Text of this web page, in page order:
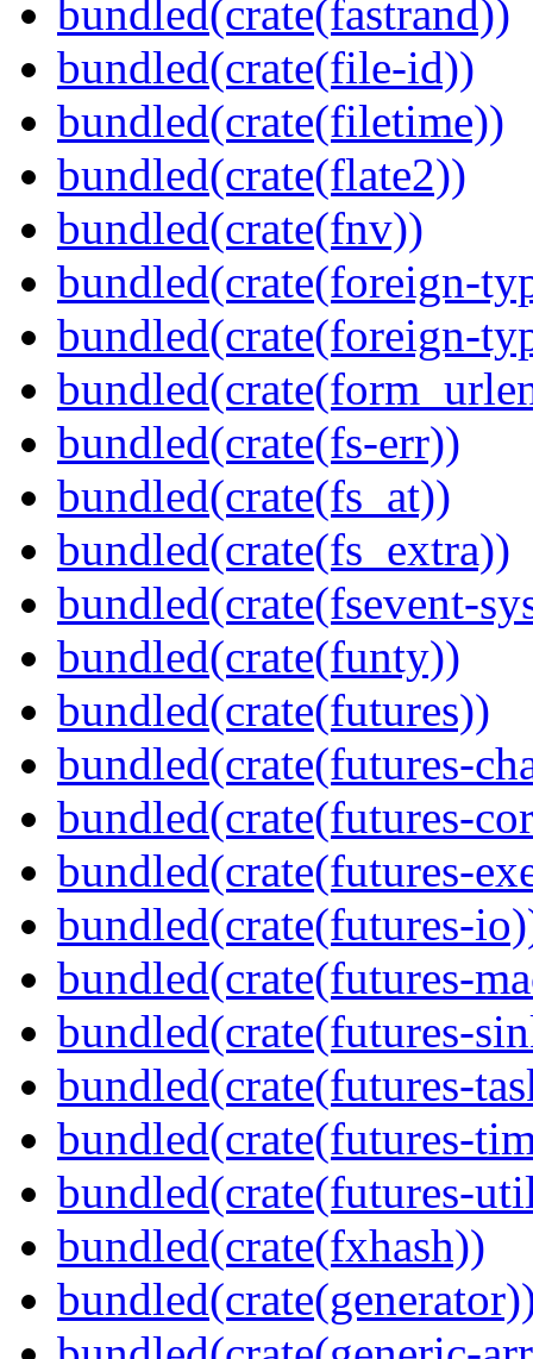
bundled(crate(fastrand))
bundled(crate(file-id))
bundled(crate(filetime))
bundled(crate(flate2))
bundled(crate(fnv))
bundled(crate(foreign-
bundled(crate(foreign-
bundled(crate(fs-err))
bundled(crate(fs_at))
bundled(crate(fs_extra))
bundled(crate(fsevent-
bundled(crate(funty))
bundled(crate(futures))
bundled(crate(futures-
bundled(crate(futures-
bundled(crate(futures-
bundled(crate(futures-
bundled(crate(futures-
bundled(crate(futures-
bundled(crate(futures-
bundled(crate(futures-
bundled(crate(futures-
bundled(crate(fxhash))